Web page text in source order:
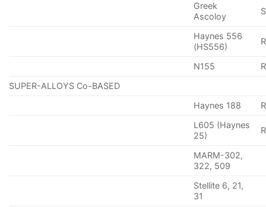
Greek
Ascoloy
Haynes 556
(HS556)
N155
SUPER-ALLOYS Co-BASED
Haynes 188
L605 (Haynes
25)
MARM-302,
322, 509
Stellite 6, 21,
31